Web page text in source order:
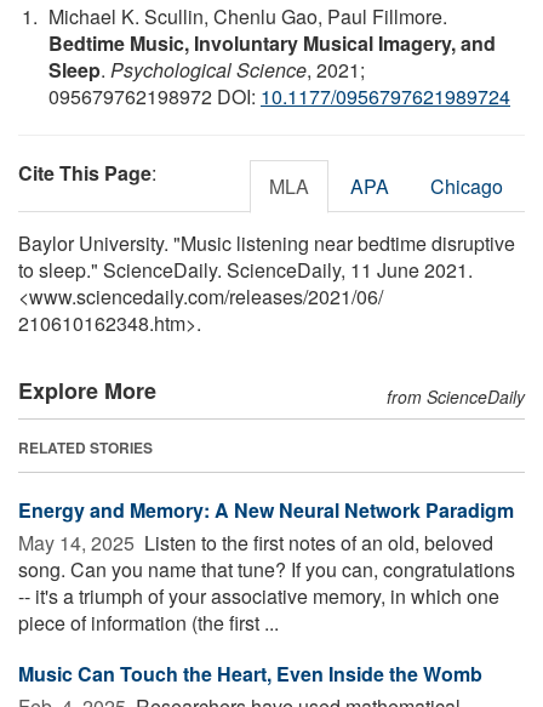
Michael K. Scullin, Chenlu Gao, Paul Fillmore.
Bedtime Music, Involuntary Musical Imagery, and
Sleep. Psychological Science, 2021;
095679762198972 DOI: 10.1177/0956797621989724
Cite This Page: MLA APA Chicago
Baylor University. "Music listening near bedtime disruptive
to sleep." ScienceDaily. ScienceDaily, 11 June 2021.
<www.sciencedaily.com/releases/2021/06/
210610162348.htm>.
Explore More from ScienceDaily
RELATED STORIES
Energy and Memory: A New Neural Network Paradigm
May 14, 2025  Listen to the first notes of an old, beloved
song. Can you name that tune? If you can, congratulations
-- it's a triumph of your associative memory, in which one
piece of information (the first ...
Music Can Touch the Heart, Even Inside the Womb